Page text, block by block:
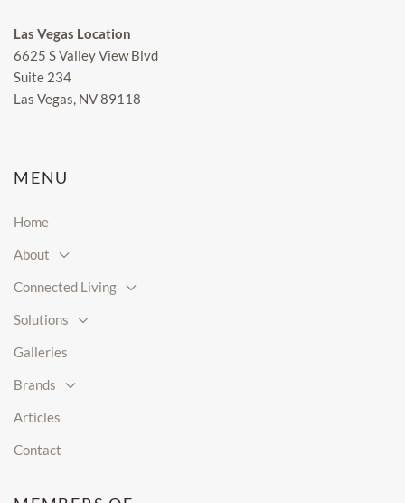
Las Vegas Location
6625 S Valley View Blvd
Suite 234
Las Vegas, NV 89118
MENU
Home
About
Connected Living
Solutions
Galleries
Brands
Articles
Contact